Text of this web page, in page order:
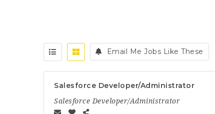
Email Me Jobs Like These
Salesforce Developer/Administrator
Salesforce Developer/Administrator